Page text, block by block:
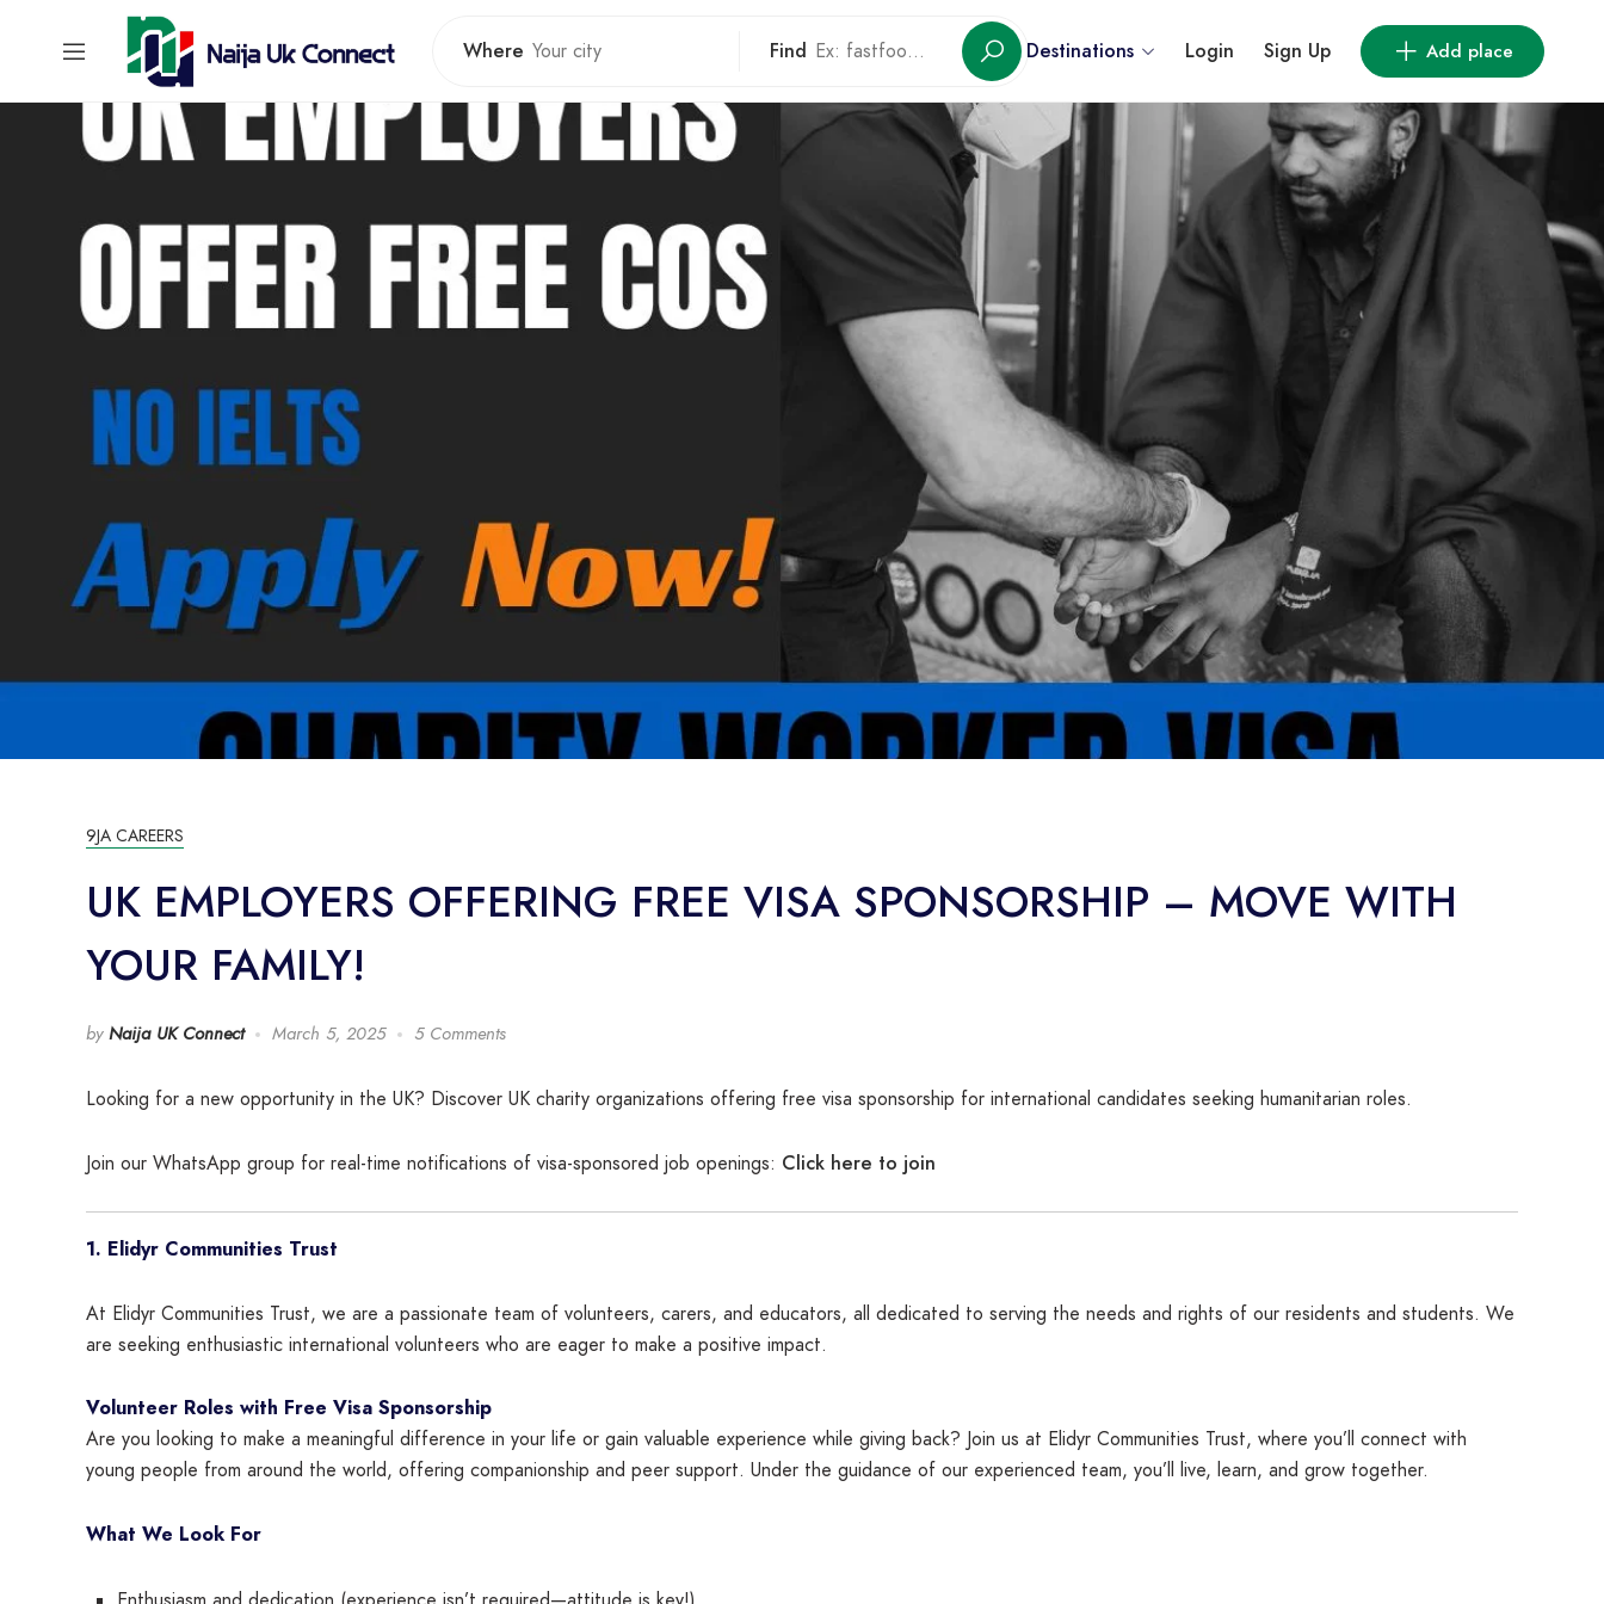
Where Find Destinations Login Sign Up Add place
9JA CAREERS
UK EMPLOYERS OFFERING FREE VISA SPONSORSHIP – MOVE WITH
YOUR FAMILY!
by Naija UK Connect March 5, 2025 5 Comments
Looking for a new opportunity in the UK? Discover UK charity organizations offering free visa sponsorship for international candidates seeking humanitarian roles.
Join our WhatsApp group for real-time notifications of visa-sponsored job openings: Click here to join
1. Elidyr Communities Trust
At Elidyr Communities Trust, we are a passionate team of volunteers, carers, and educators, all dedicated to serving the needs and rights of our residents and students. We
are seeking enthusiastic international volunteers who are eager to make a positive impact.
Volunteer Roles with Free Visa Sponsorship
Are you looking to make a meaningful difference in your life or gain valuable experience while giving back? Join us at Elidyr Communities Trust, where you’ll connect with
young people from around the world, offering companionship and peer support. Under the guidance of our experienced team, you’ll live, learn, and grow together.
What We Look For